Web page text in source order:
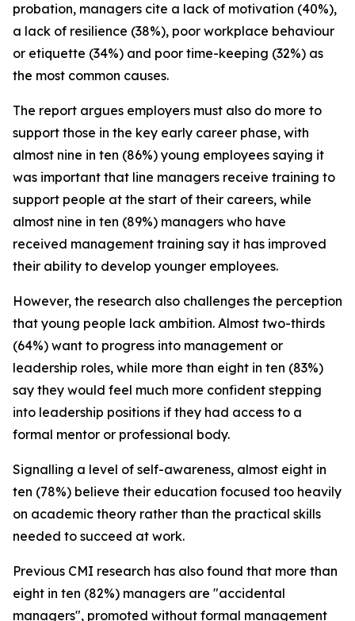
probation, managers cite a lack of motivation (40%),
a lack of resilience (38%), poor workplace behaviour
or etiquette (34%) and poor time-keeping (32%) as
the most common causes.
The report argues employers must also do more to
support those in the key early career phase, with
almost nine in ten (86%) young employees saying it
was important that line managers receive training to
support people at the start of their careers, while
almost nine in ten (89%) managers who have
received management training say it has improved
their ability to develop younger employees.
However, the research also challenges the perception
that young people lack ambition. Almost two-thirds
(64%) want to progress into management or
leadership roles, while more than eight in ten (83%)
say they would feel much more confident stepping
into leadership positions if they had access to a
formal mentor or professional body.
Signalling a level of self-awareness, almost eight in
ten (78%) believe their education focused too heavily
on academic theory rather than the practical skills
needed to succeed at work.
Previous CMI research has also found that more than
eight in ten (82%) managers are "accidental
managers", promoted without formal management